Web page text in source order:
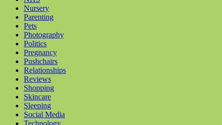
Nursery
Parenting
Pets
Photography
Politics
Pregnancy
Pushchairs
Relationships
Reviews
Shopping
Skincare
Sleeping
Social Media
Technology